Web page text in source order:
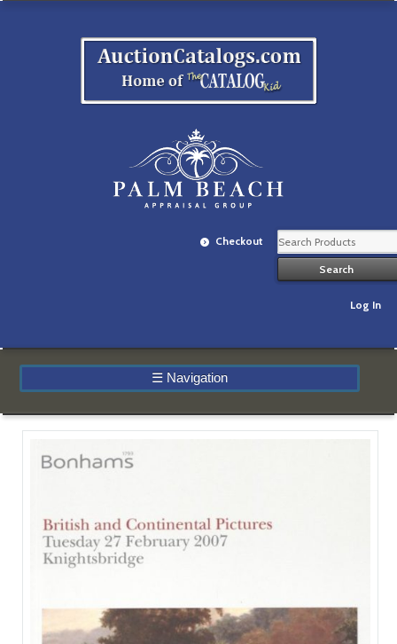
Checkout
Log In
☰ Navigation